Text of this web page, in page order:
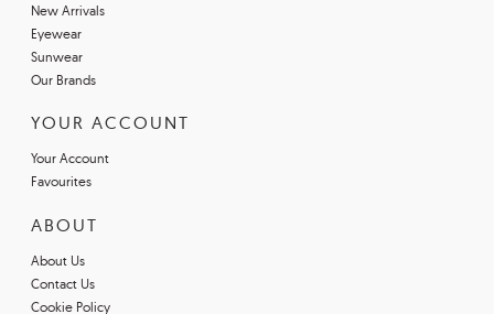
New Arrivals
Eyewear
Sunwear
Our Brands
YOUR ACCOUNT
Your Account
Favourites
ABOUT
About Us
Contact Us
Cookie Policy